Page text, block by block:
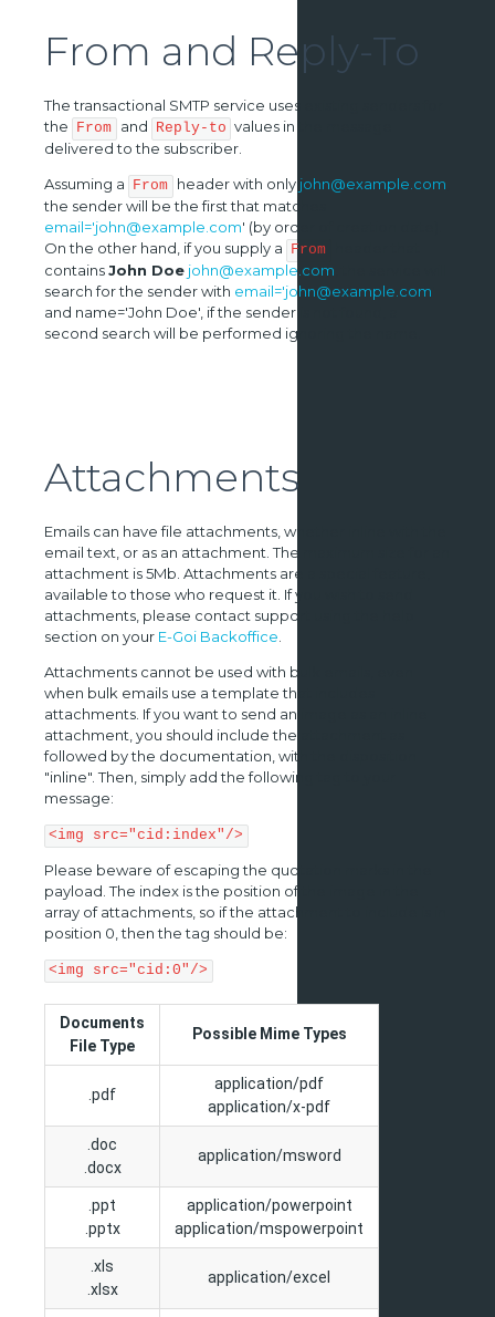
From and Reply-To
The transactional SMTP service uses existing senders for
the From and Reply-to values in the message
delivered to the subscriber.
Assuming a From header with only john@example.com
the sender will be the first that matches
email='john@example.com' (by order of creation date).
On the other hand, if you supply a From
containsJohn Doe john@example.com
search for the sender with email='john@example.com
and name='John Doe', if the sender is not found, a
second search will be performed ignoring the name.
Attachments
Emails can have file attachments, whether inline with the
email text, or as an attachment. The maximum size for an
attachment is 5Mb. Attachments are a special feature,
available to those who request it. If you wish to send
attachments, please contact support using the help
section on your E-Goi Backoffice
Attachments cannot be used with bulk emails, even
when bulk emails use a template that includes
attachments. If you want to send an image as an inline
attachment, you should include the attachment as
followed by the documentation, with the disposition
"inline". Then, simply add the following tag to your
message:
<img src="cid:index"/>
Please beware of escaping the quotation marks in the
payload. The index is the position of the image in the
array of attachments, so if the attachment to include is in
position 0, then the tag should be:
<img src="cid:0"/>
Documents
File Type
Possible Mime Types
.pdf
application/pdf
application/x-pdf
.doc
.docx
application/msword
.ppt
.pptx
application/powerpoint
application/mspowerpoint
.xls
.xlsx
application/excel